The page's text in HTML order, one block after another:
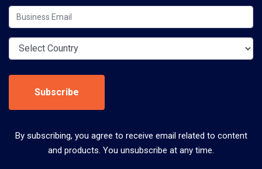
Subscribe
By subscribing, you agree to receive email related to content
and products. You unsubscribe at any time.